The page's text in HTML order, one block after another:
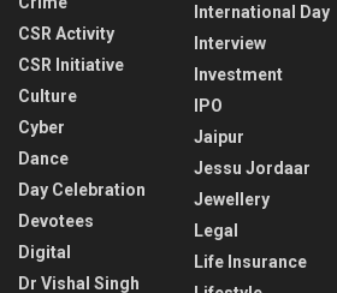
CSR Activity
CSR Initiative
Culture
Cyber
Dance
Day Celebration
Devotees
Digital
Dr Vishal Singh
International Day
Interview
Investment
IPO
Jaipur
Jessu Jordaar
Jewellery
Legal
Life Insurance